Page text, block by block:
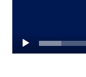
Hong Kong​ -